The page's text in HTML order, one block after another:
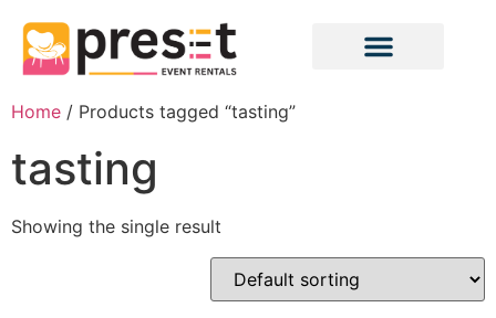
Home / Products tagged “tasting”
tasting
Showing the single result